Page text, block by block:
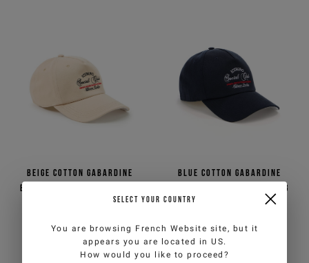
Beige cotton gabardine
baseball cap with Iceberg
Milano Social Club
COLORS
Blue cotton gabardine
baseball cap with Iceberg
Milano Social Club
3
SELECT YOUR COUNTRY
You are browsing French Website site, but it
appears you are located in US.
How would you like to proceed?